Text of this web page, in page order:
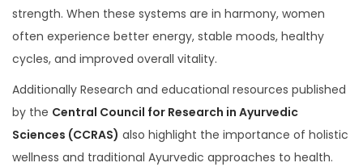
strength. When these systems are in harmony, women
often experience better energy, stable moods, healthy
cycles, and improved overall vitality.
Additionally Research and educational resources published
by the Central Council for Research in Ayurvedic
Sciences (CCRAS) also highlight the importance of holistic
wellness and traditional Ayurvedic approaches to health.